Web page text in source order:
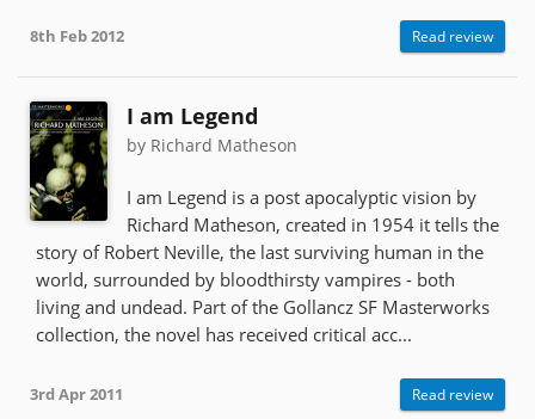
8th Feb 2012 Read review
I am Legend
by Richard Matheson
I am Legend is a post apocalyptic vision by
Richard Matheson, created in 1954 it tells the
story of Robert Neville, the last surviving human in the
world, surrounded by bloodthirsty vampires - both
living and undead. Part of the Gollancz SF Masterworks
collection, the novel has received critical acc...
3rd Apr 2011 Read review